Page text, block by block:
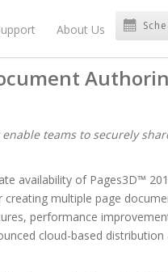
About Us
teams to securely
availability of Pages3D™
multiple page
performance
cloud-based distribution